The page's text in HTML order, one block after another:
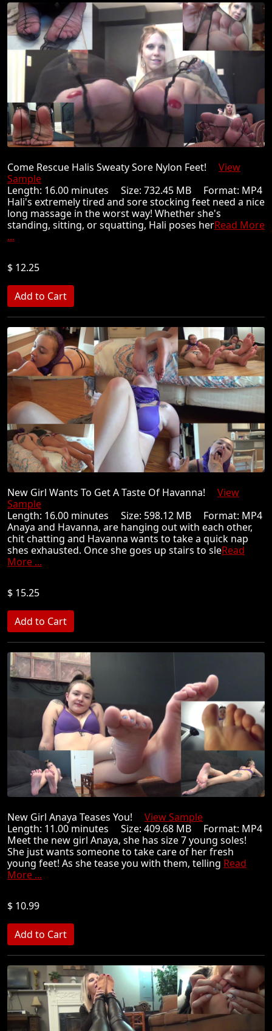
Come Rescue Halis Sweaty Sore Nylon Feet! View
Sample
Length: 16.00 minutes Size: 732.45 MB Format: MP4
Hali's extremely tired and sore stocking feet need a nice
long massage in the worst way! Whether she's
standing, sitting, or squatting, Hali poses herRead More
...
$ 12.25
New Girl Wants To Get A Taste Of Havanna! View
Sample
Length: 16.00 minutes Size: 598.12 MB Format: MP4
Anaya and Havanna, are hanging out with each other,
chit chatting and Havanna wants to take a quick nap
shes exhausted. Once she goes up stairs to sleRead
More ...
$ 15.25
New Girl Anaya Teases You! View Sample
Length: 11.00 minutes Size: 409.68 MB Format: MP4
Meet the new girl Anaya, she has size 7 young soles!
She just wants someone to take care of her fresh
young feet! As she tease you with them, telling Read
More ...
$ 10.99